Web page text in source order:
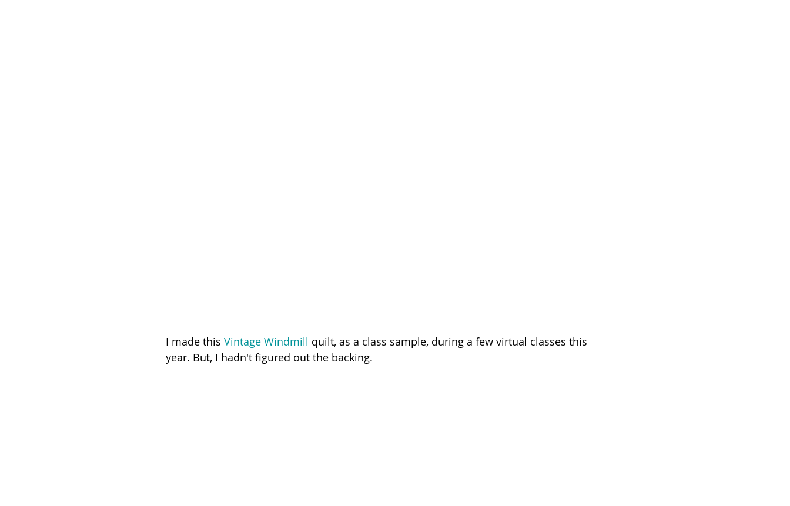
I made this Vintage Windmill quilt, as a class sample, during a few virtual classes this
year. But, I hadn't figured out the backing.